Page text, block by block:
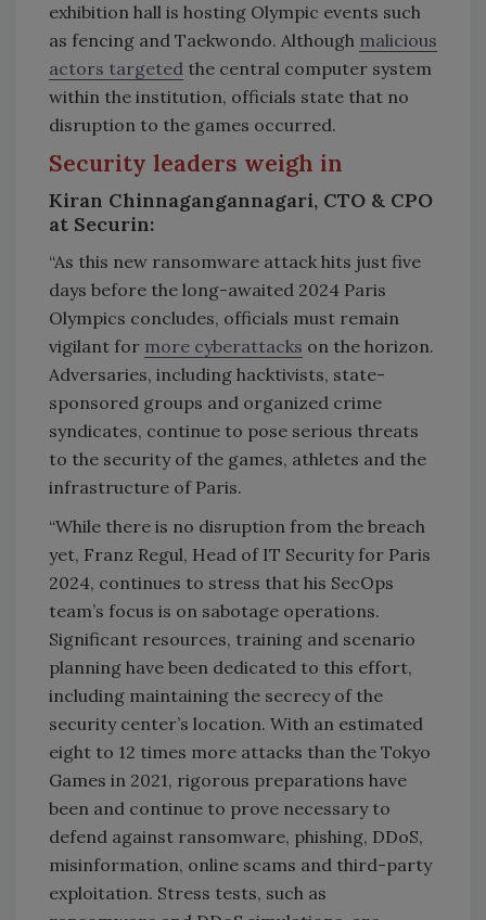
exhibition hall is hosting Olympic events such
as fencing and Taekwondo. Although malicious
actors targeted the central computer system
within the institution, officials state that no
disruption to the games occurred.
Security leaders weigh in
Kiran Chinnagangannagari, CTO & CPO
at Securin:
“As this new ransomware attack hits just five
days before the long-awaited 2024 Paris
Olympics concludes, officials must remain
vigilant for more cyberattacks on the horizon.
Adversaries, including hacktivists, state-
sponsored groups and organized crime
syndicates, continue to pose serious threats
to the security of the games, athletes and the
infrastructure of Paris.
“While there is no disruption from the breach
yet, Franz Regul, Head of IT Security for Paris
2024, continues to stress that his SecOps
team’s focus is on sabotage operations.
Significant resources, training and scenario
planning have been dedicated to this effort,
including maintaining the secrecy of the
security center’s location. With an estimated
eight to 12 times more attacks than the Tokyo
Games in 2021, rigorous preparations have
been and continue to prove necessary to
defend against ransomware, phishing, DDoS,
misinformation, online scams and third-party
exploitation. Stress tests, such as